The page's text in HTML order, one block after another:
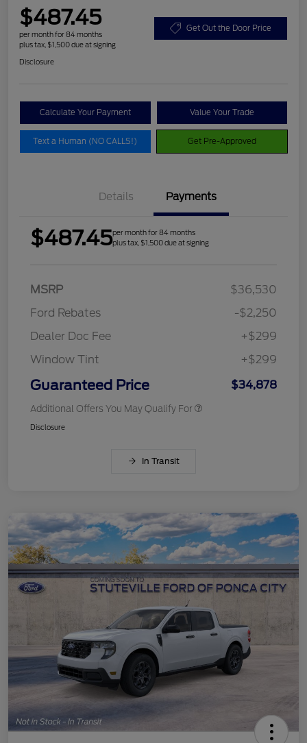
$487.45
per month for 84 months
plus tax, $1,500 due at signing
Get Out the Door Price
Disclosure
Calculate Your Payment Value Your Trade
Text a Human (NO CALLS!) Get Pre-Approved
Details Payments
$487.45per month for 84 months
plus tax, $1,500 due at signing
MSRP
$36,530
Ford Rebates
-$2,250
Dealer Doc Fee
+$299
Window Tint
+$299
Guaranteed Price $34,878
Additional Offers You May Qualify For
Disclosure
In Transit